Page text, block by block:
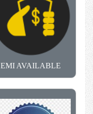
EMI AVAILABLE